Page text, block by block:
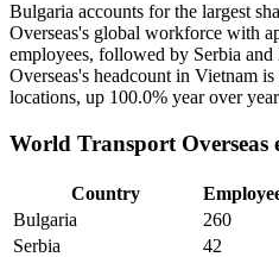
Bulgaria accounts for the largest
Overseas's global workforce with
employees, followed by Serbia
Overseas's headcount in Vietnam
locations, up 100.0% year over
World Transport Overseas
Country
Bulgaria
260
Serbia
42